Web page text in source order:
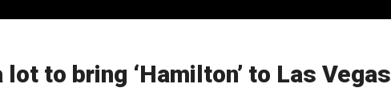
lot to bring ‘Hamilton’ to Las Vegas